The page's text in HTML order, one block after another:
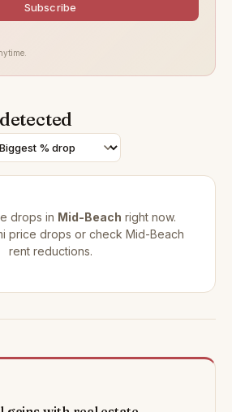
Subscribe
drops in Mid-Beach right now.
price drops or check Mid-Beach
rent reductions.